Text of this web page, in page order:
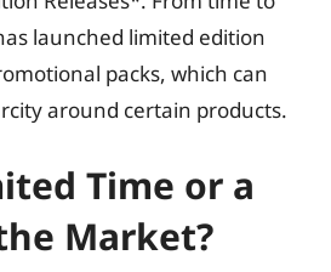
launched limited edition
packs, which can
around certain products.
Time or a
Market?